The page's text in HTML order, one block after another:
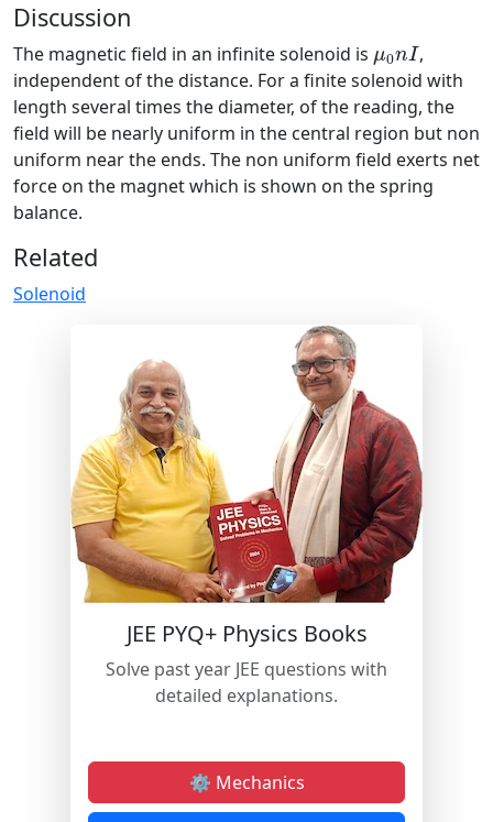
Discussion
The magnetic field in an infinite solenoid is μ0nI
μ 0nI,
independent of the distance. For a finite solenoid with
length several times the diameter, of the reading, the
field will be nearly uniform in the central region but non
uniform near the ends. The non uniform field exerts net
force on the magnet which is shown on the spring
balance.
Related
Solenoid
JEE PYQ+ Physics Books
Solve past year JEE questions with
detailed explanations.
⚙️ Mechanics